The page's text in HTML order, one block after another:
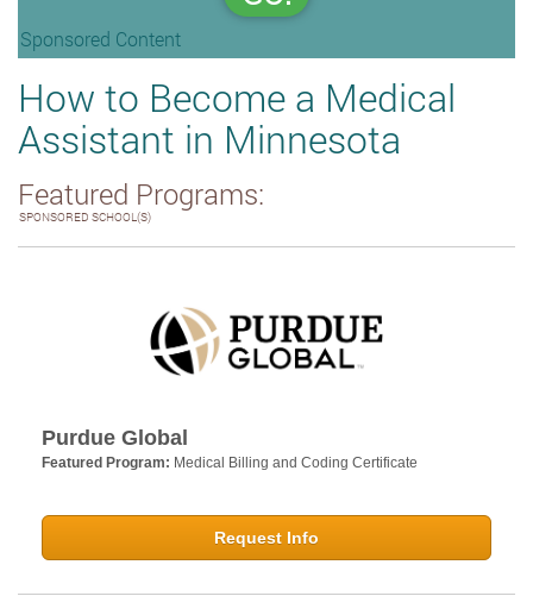
Sponsored Content
How to Become a Medical
Assistant in Minnesota
Featured Programs:
SPONSORED SCHOOL(S)
Purdue Global
Featured Program: Medical Billing and Coding Certificate
Request Info